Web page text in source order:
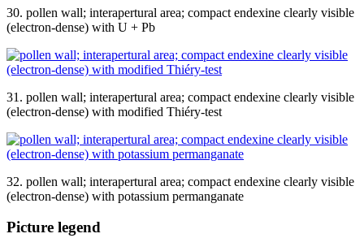
30. pollen wall; interapertural area; compact endexine clearly visible
(electron-dense) with U + Pb
31. pollen wall; interapertural area; compact endexine clearly visible
(electron-dense) with modified Thiéry-test
32. pollen wall; interapertural area; compact endexine clearly visible
(electron-dense) with potassium permanganate
Picture legend